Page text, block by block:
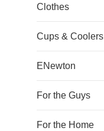
Clothes
Cups & Coolers
ENewton
For the Guys
For the Home